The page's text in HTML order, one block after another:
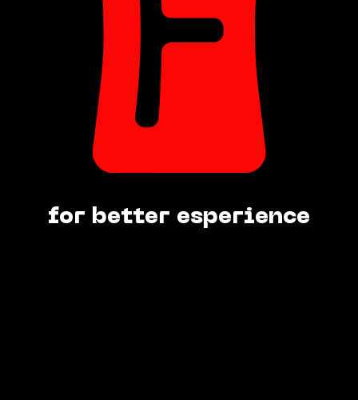
for better esperience